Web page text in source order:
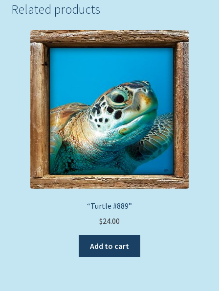
Related products
“Turtle #889”
$24.00
Add to cart